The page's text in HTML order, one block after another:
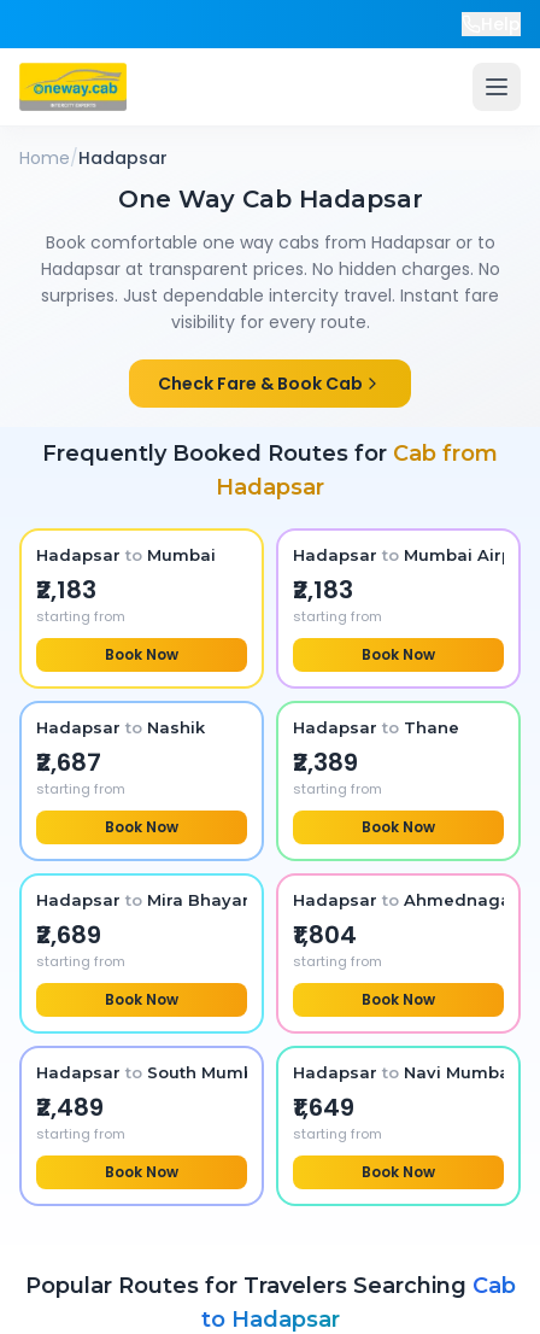
Home/Hadapsar
One Way Cab Hadapsar
Book comfortable one way cabs from Hadapsaror to
Hadapsarat transparent prices. No hidden charges. No
surprises. Just dependable intercity travel. Instant fare
visibility for every route.
Check Fare & Book Cab
Frequently Booked Routes for Cab from
Hadapsar
Hadapsar to Mumbai
₹2,183
starting from
Book Now
Hadapsar to Mumbai Airport
₹2,183
starting from
Book Now
Hadapsar to Nashik
₹2,687
starting from
Book Now
Hadapsar to Thane
₹2,389
starting from
Book Now
Hadapsar to Mira Bhayandar
₹2,689
starting from
Book Now
Hadapsar to Ahmednagar
₹1,804
starting from
Book Now
Hadapsar to South Mumbai
₹2,489
starting from
Book Now
Hadapsar to Navi Mumbai
₹1,649
starting from
Book Now
Popular Routes for Travelers Searching Cab
to Hadapsar